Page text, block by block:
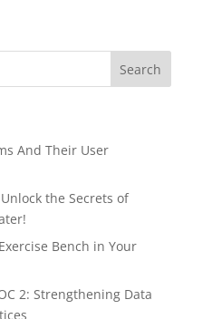
And Their User
the Secrets of
Bench in Your
2: Strengthening Data